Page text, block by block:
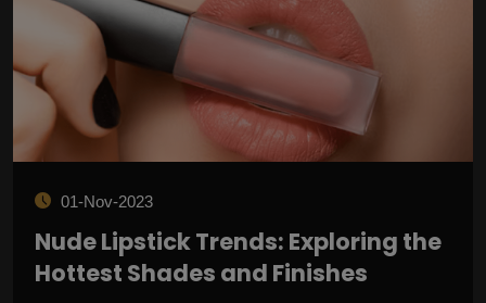
01-Nov-2023
Nude Lipstick Trends: Exploring the
Hottest Shades and Finishes